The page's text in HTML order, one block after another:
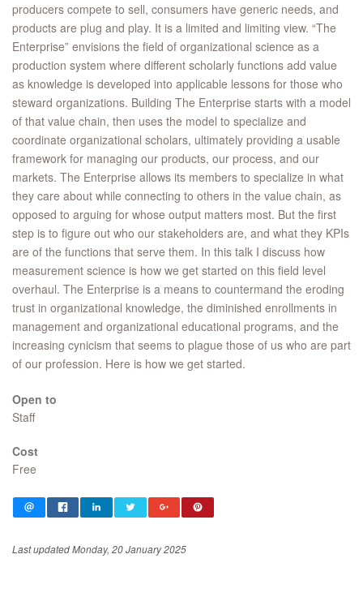
producers compete to sell, consumers have generic needs, and
products are plug and play. It is a limited and limiting view. “The
Enterprise” envisions the field of organizational science as a
production system where different scholarly functions add value
as knowledge is developed into applicable lessons for those who
steward organizations. Building The Enterprise starts with a model
of that value chain, then uses the model to specialize and
coordinate organizational scholars, ultimately providing a usable
framework for managing our products, our process, and our
markets. The Enterprise allows its members to specialize in what
they care about while connecting to others in the value chain, as
opposed to arguing for whose output matters most. But the first
step is to figure out who our stakeholders are, and what they KPIs
are of the functions that serve them. In this talk I discuss how
measurement science is how we get started on this field level
overhaul. The Enterprise is a means to countermand the eroding
trust in organizational knowledge, the diminished enrollments in
management and organizational educational programs, and the
increasing cynicism that seems to plague those of us who are part
of our profession. Here is how we get started.
Open to
Staff
Cost
Free
Last updated Monday, 20 January 2025